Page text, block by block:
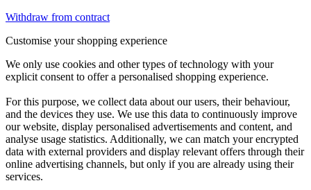
Withdraw from contract
Customise your shopping experience
We only use cookies and other types of technology with your
explicit consent to offer a personalised shopping experience.
For this purpose, we collect data about our users, their behaviour,
and the devices they use. We use this data to continuously improve
our website, display personalised advertisements and content, and
analyse usage statistics. Additionally, we can match your encrypted
data with external providers and display relevant offers through their
online advertising channels, but only if you are already using their
services.